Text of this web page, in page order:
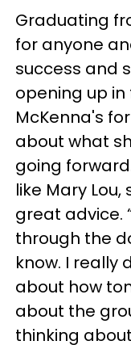
Graduating
for anyone
success and
opening up
McKenna's
about what
going
like Mary
great advice.
through the
know. I really
about how
about the
thinking